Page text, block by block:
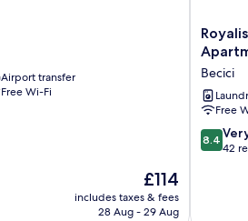
Airport transfer
Free Wi-Fi
The
price
is
£114
includes taxes & fees
28 Aug - 29 Aug
Royalis
Suites
-
Sea
View
Becici
Free
8.4
out
8.4
42